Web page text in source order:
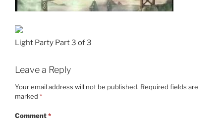
Light Party Part 3 of 3
Leave a Reply
Your email address will not be published. Required fields are
marked *
Comment*